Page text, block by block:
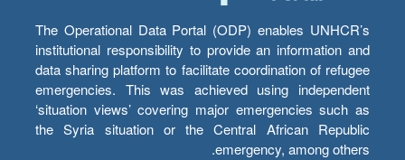
The Operational Data Portal (ODP) enables UNHCR’s
institutional responsibility to provide an information and
data sharing platform to facilitate coordination of refugee
emergencies. This was achieved using independent
‘situation views’ covering major emergencies such as
the Syria situation or the Central African Republic
emergency, among others.